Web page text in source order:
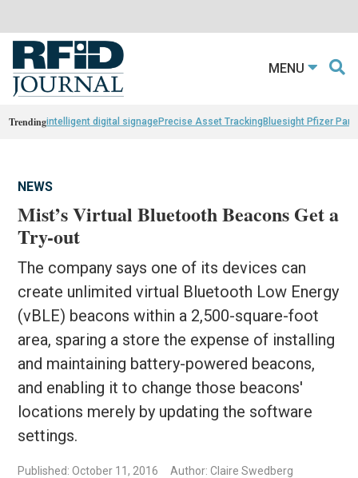
MENU
Trendingintelligent digital signagePrecise Asset TrackingBluesight Pfizer
NEWS
Mist’s Virtual Bluetooth Beacons Get a
Try-out
The company says one of its devices can
create unlimited virtual Bluetooth Low Energy
(vBLE) beacons within a 2,500-square-foot
area, sparing a store the expense of installing
and maintaining battery-powered beacons,
and enabling it to change those beacons'
locations merely by updating the software
settings.
Published: October 11, 2016 Author: Claire Swedberg